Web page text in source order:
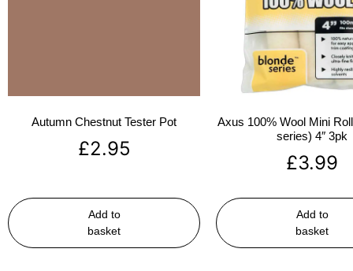
Autumn Chestnut Tester Pot
£2.95
Add to
basket
Axus 100% Wool Mini
series) 4″ 3pk
£3.99
Add to
basket